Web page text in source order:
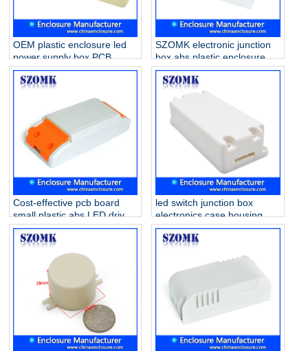
OEM plastic enclosure led
power supply box PCB
holder case for electronics
AK-15 140*45*29mm
SZOMK electronic junction
box abs plastic enclosure
smart home case housing
for Led Driver Supply AK-8
56*32*21mm
Cost-effective pcb board
small plastic abs LED driver
supply enclosure AK-14
115*45*27mm
led switch junction box
electronics case housing
lighting in door or outdoor
junction box AK-19